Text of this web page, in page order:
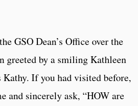
GSO Dean’s Office over the
greeted by a smiling Kathleen
If you had visited before,
and sincerely ask, “HOW are